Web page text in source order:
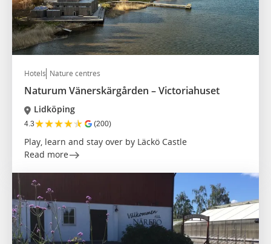
Hotels Nature centres
Naturum Vänerskärgården – Victoriahuset
Lidköping
4.3★★★★★ (200)
Play, learn and stay over by Läckö Castle
Read more